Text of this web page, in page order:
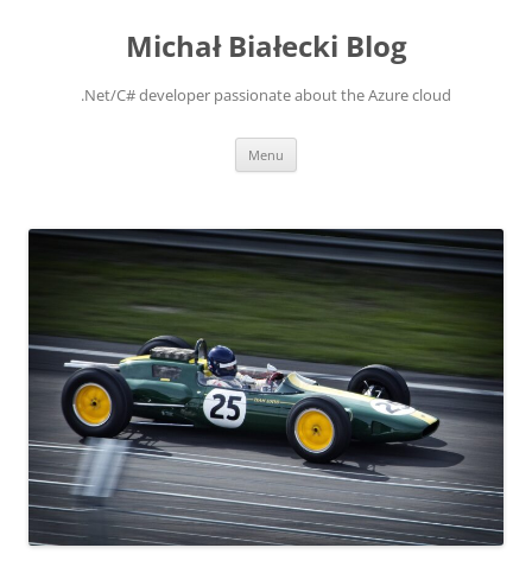
Michał Białecki Blog
.Net/C# developer passionate about the Azure cloud
Menu